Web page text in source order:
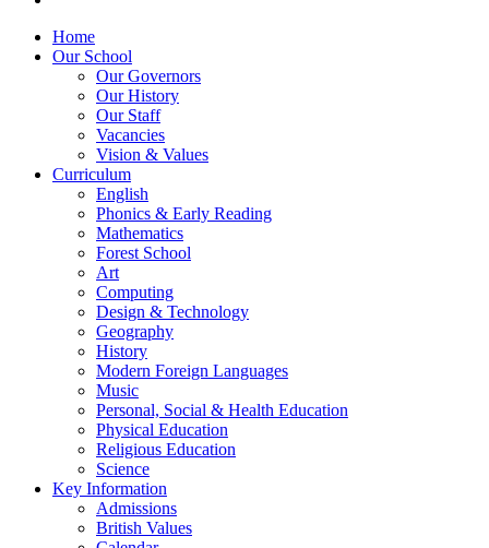
Home
Our School
Our Governors
Our History
Our Staff
Vacancies
Vision & Values
Curriculum
English
Phonics & Early Reading
Mathematics
Forest School
Art
Computing
Design & Technology
Geography
History
Modern Foreign Languages
Music
Personal, Social & Health Education
Physical Education
Religious Education
Science
Key Information
Admissions
British Values